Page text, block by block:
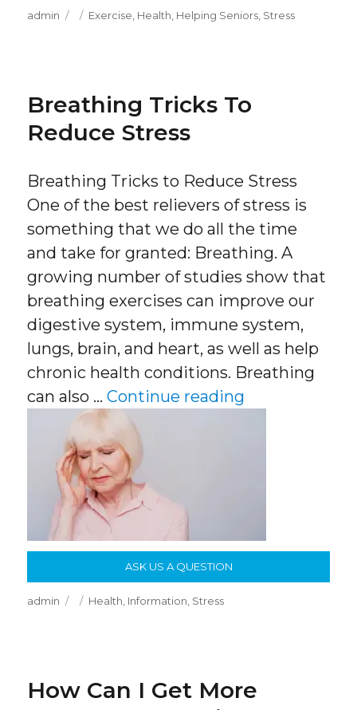
Author
admin
Posted
Categories
Exercise, Health, Helping Seniors, Stress
Breathing Tricks To
Reduce Stress
Breathing Tricks to Reduce Stress
One of the best relievers of stress is
something that we do all the time
and take for granted: Breathing. A
growing number of studies show that
breathing exercises can improve our
digestive system, immune system,
lungs, brain, and heart, as well as help
chronic health conditions. Breathing
can also …Continue reading
ASK US A QUESTION
Author
admin
Posted
Categories
Health, Information, Stress
How Can I Get More